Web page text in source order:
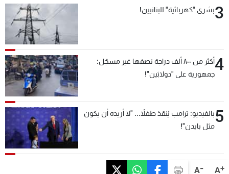
A+
A-
3بشرى "كهربائية" للبنانيين!
4
أكثر من ٨٠٠ ألف دراجة نصفها غير مسجّل:
جمهورية على "دولابَين"!
5بالفيديو: ترامب يُنقذ طفلاً... "لا أريده أن يكون
مثل بايدن"!